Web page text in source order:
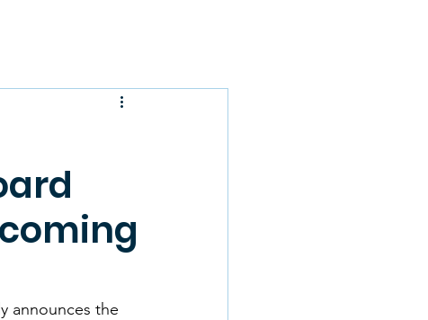
announces the